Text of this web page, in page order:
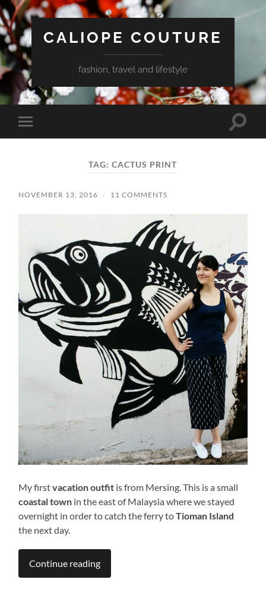
CALIOPE COUTURE
fashion, travel and lifestyle
Toggle
mobile
Toggle
TAG:CACTUS PRINT
NOVEMBER 13, 2016 / 11 COMMENTS
My firstvacation outfit is from Mersing. This is a small
coastal town in the east of Malaysia where we stayed
overnight in order to catch the ferry toTioman Island
the next day.
Continue reading